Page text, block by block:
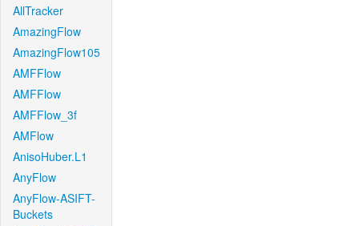
AllTracker
AmazingFlow
AmazingFlow105
AMFFlow
AMFFlow
AMFFlow_3f
AMFlow
AnisoHuber.L1
AnyFlow
AnyFlow-ASIFT-
Buckets